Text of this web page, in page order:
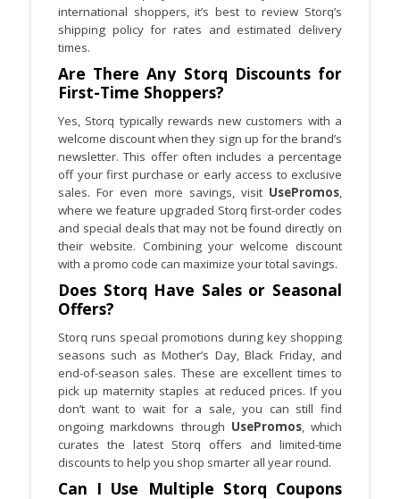
international shoppers, it’s best to review Storq’s
shipping policy for rates and estimated delivery
times.
Are There Any Storq Discounts for
First-Time Shoppers?
Yes, Storq typically rewards new customers with a
welcome discount when they sign up for the brand’s
newsletter. This offer often includes a percentage
off your first purchase or early access to exclusive
sales. For even more savings, visit UsePromos
where we feature upgraded Storq first-order codes
and special deals that may not be found directly on
their website. Combining your welcome discount
with a promo code can maximize your total savings.
Does Storq Have Sales or Seasonal
Offers?
Storq runs special promotions during key shopping
seasons such as Mother’s Day, Black Friday, and
end-of-season sales. These are excellent times to
pick up maternity staples at reduced prices. If you
don’t want to wait for a sale, you can still find
ongoing markdowns through UsePromos, which
curates the latest Storq offers and limited-time
discounts to help you shop smarter all year round.
Can I Use Multiple Storq Coupons